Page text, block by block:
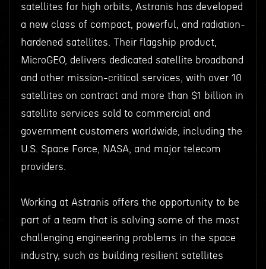
satellites for high orbits, Astranis has developed
a new class of compact, powerful, and radiation-
hardened satellites. Their flagship product,
MicroGEO, delivers dedicated satellite broadband
and other mission-critical services, with over 10
satellites on contract and more than $1 billion in
satellite services sold to commercial and
government customers worldwide, including the
U.S. Space Force, NASA, and major telecom
providers.
Working at Astranis offers the opportunity to be
part of a team that is solving some of the most
challenging engineering problems in the space
industry, such as building resilient satellites